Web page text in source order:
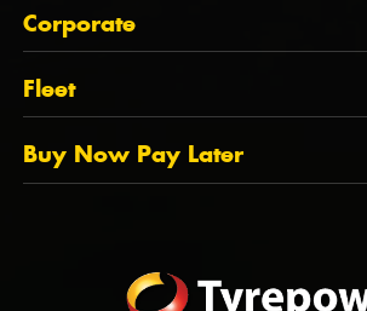
QLD
NT
TAS
State Offices
About Us
Tyrepower History
Dealer Opportunities
FAQs
Corporate
Corporate
PCFA
Tyre Stewardship Australia
Fleet
Fleet
Fleet Account Australia
Buy Now Pay Later